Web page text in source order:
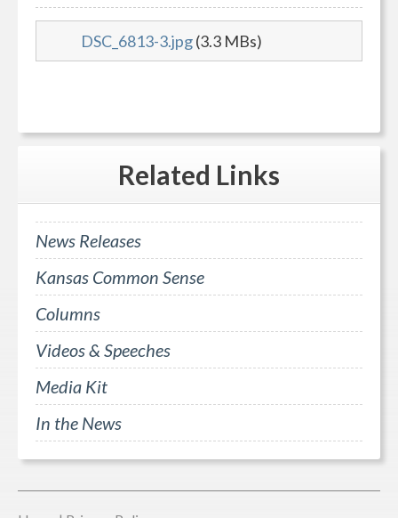
DSC_6813-3.jpg(3.3 MBs)
Related Links
News Releases
Kansas Common Sense
Columns
Videos & Speeches
Media Kit
In the News